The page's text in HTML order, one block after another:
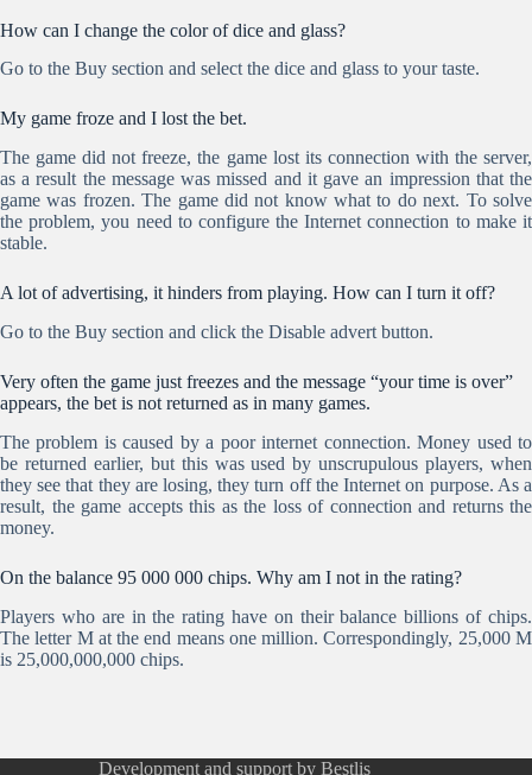
How can I change the color of dice and glass?
Go to the Buy section and select the dice and glass to your taste.
My game froze and I lost the bet.
The game did not freeze, the game lost its connection with the server,
as a result the message was missed and it gave an impression that the
game was frozen. The game did not know what to do next. To solve
the problem, you need to configure the Internet connection to make it
stable.
A lot of advertising, it hinders from playing. How can I turn it off?
Go to the Buy section and click the Disable advert button.
Very often the game just freezes and the message “your time is over”
appears, the bet is not returned as in many games.
The problem is caused by a poor internet connection. Money used to
be returned earlier, but this was used by unscrupulous players, when
they see that they are losing, they turn off the Internet on purpose. As a
result, the game accepts this as the loss of connection and returns the
money.
On the balance 95 000 000 chips. Why am I not in the rating?
Players who are in the rating have on their balance billions of chips.
The letter M at the end means one million. Correspondingly, 25,000 M
is 25,000,000,000 chips.
Development and support by Bestlis